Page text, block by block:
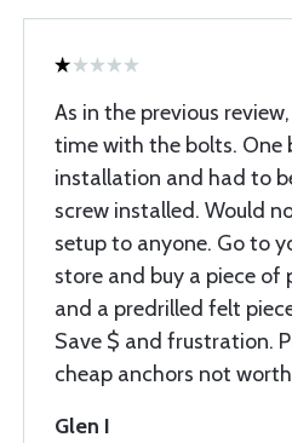
As in the previous
time with the bolts. One
installation and had to
screw installed. Would
setup to anyone. Go to
store and buy a piece of
and a predrilled felt
Save $ and frustration.
cheap anchors not
Glen I